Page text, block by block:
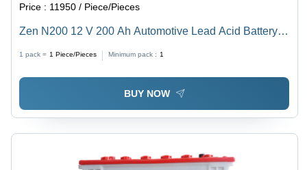
Price : 11950 / Piece/Pieces
Zen N200 12 V 200 Ah Automotive Lead Acid Battery
Battery Capacity: <150Ah Ampere-Hour (Ah)
1 pack = 1 Piece/Pieces Minimum pack : 1
BUY NOW